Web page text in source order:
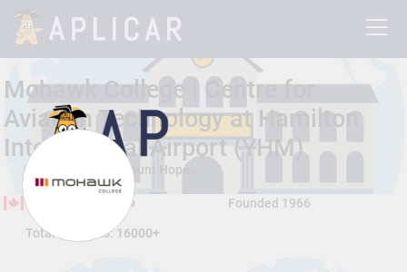
Mohawk College | Centre for
Aviation Technology at Hamilton
International Airport (YHM)
9500 Airport Rd, Mount Hope , Hamilton, Ontario, Canada L0R 1W0
Hamilton, Ontario Founded 1966
Total Students:16000+